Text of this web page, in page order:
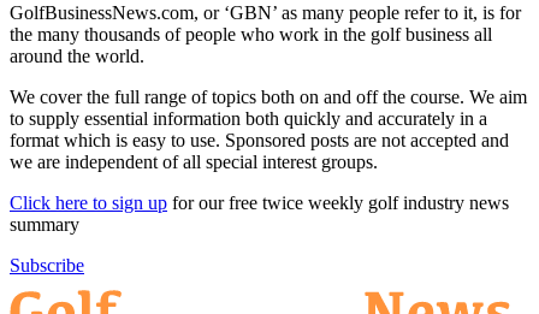
GolfBusinessNews.com, or ‘GBN’ as many people refer to it, is for
the many thousands of people who work in the golf business all
around the world.
We cover the full range of topics both on and off the course. We aim
to supply essential information both quickly and accurately in a
format which is easy to use. Sponsored posts are not accepted and
we are independent of all special interest groups.
Click here to sign up for our free twice weekly golf industry news
summary
Subscribe